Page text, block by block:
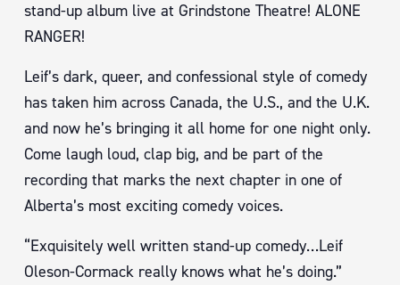
stand-up album live at Grindstone Theatre! ALONE
RANGER!
Leif’s dark, queer, and confessional style of comedy
has taken him across Canada, the U.S., and the U.K.
and now he’s bringing it all home for one night only.
Come laugh loud, clap big, and be part of the
recording that marks the next chapter in one of
Alberta’s most exciting comedy voices.
“Exquisitely well written stand-up comedy…Leif
Oleson-Cormack really knows what he’s doing.”